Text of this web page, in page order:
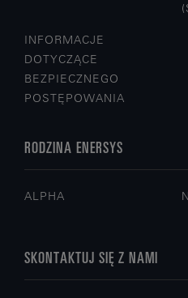
INFORMACJE
DOTYCZĄCE
BEZPIECZNEGO
POSTĘPOWANIA
RODZINA ENERSYS
ALPHA
SKONTAKTUJ SIĘ Z NAMI